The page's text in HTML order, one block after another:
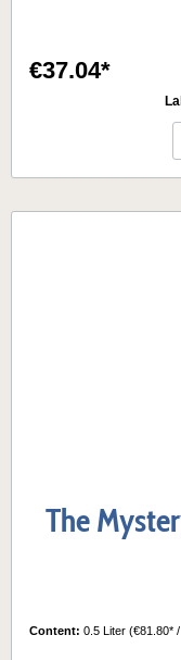
€37.04*
The
Content: 0.5 Liter (€81.80*